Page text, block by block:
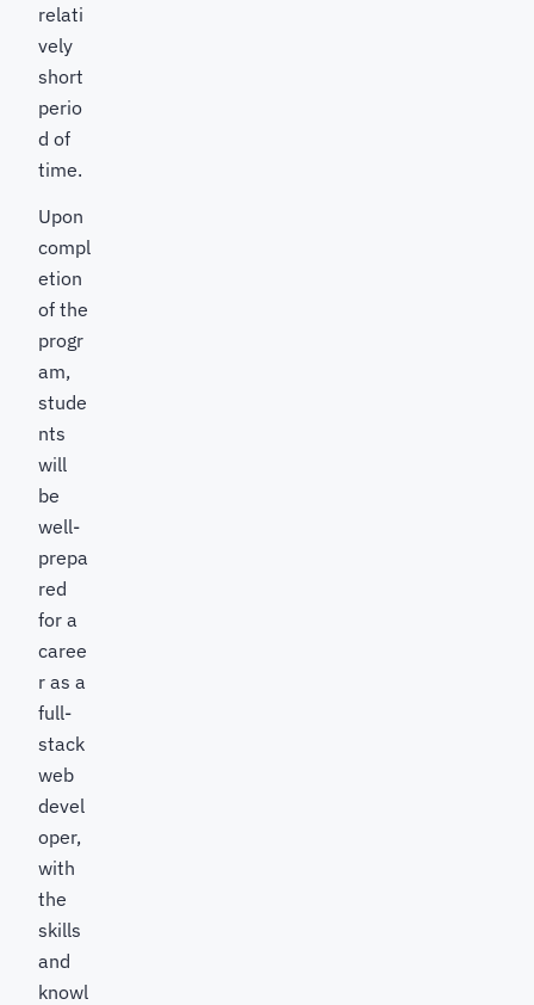
relati
vely
short
perio
d of
time.
Upon
compl
etion
of the
progr
am,
stude
nts
will
be
well-
prepa
red
for a
caree
r as a
full-
stack
web
devel
oper,
with
the
skills
and
knowl